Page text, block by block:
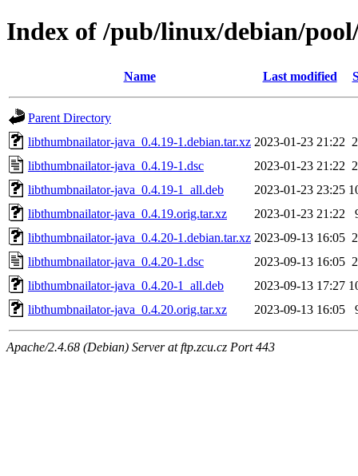
Index of /pub/linux/debian/
Name Last modified
Parent Directory
libthumbnailator-java_0.4.19-1.debian.tar.xz 2023-01-23 21:22
libthumbnailator-java_0.4.19-1.dsc
2023-01-23 21:22
libthumbnailator-java_0.4.19-1_all.deb
2023-01-23 23:25
libthumbnailator-java_0.4.19.orig.tar.xz
2023-01-23 21:22
libthumbnailator-java_0.4.20-1.debian.tar.xz 2023-09-13 16:05
libthumbnailator-java_0.4.20-1.dsc
2023-09-13 16:05
libthumbnailator-java_0.4.20-1_all.deb
2023-09-13 17:27
libthumbnailator-java_0.4.20.orig.tar.xz
2023-09-13 16:05
Apache/2.4.68 (Debian) Server at ftp.zcu.cz Port 443